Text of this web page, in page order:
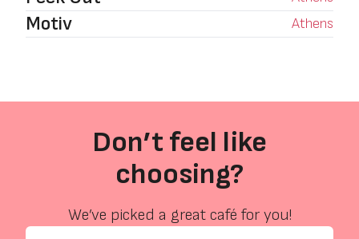
Motiv Athens
Don’t feel like
choosing?
We’ve picked a great café for you!